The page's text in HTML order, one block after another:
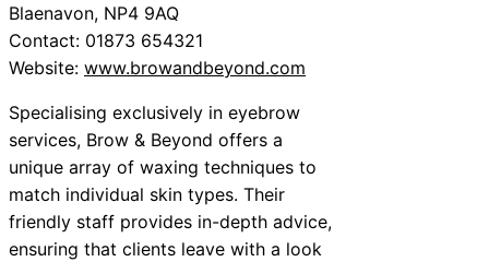
Blaenavon, NP4 9AQ
Contact: 01873 654321
Website: www.browandbeyond.com
Specialising exclusively in eyebrow
services, Brow & Beyond offers a
unique array of waxing techniques to
match individual skin types. Their
friendly staff provides in-depth advice,
ensuring that clients leave with a look